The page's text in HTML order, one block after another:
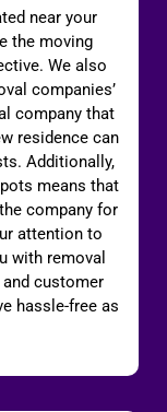
near your
the moving
We also
companies’
company that
residence can
Additionally,
means that
company for
attention to
with removal
customer
hassle-free as